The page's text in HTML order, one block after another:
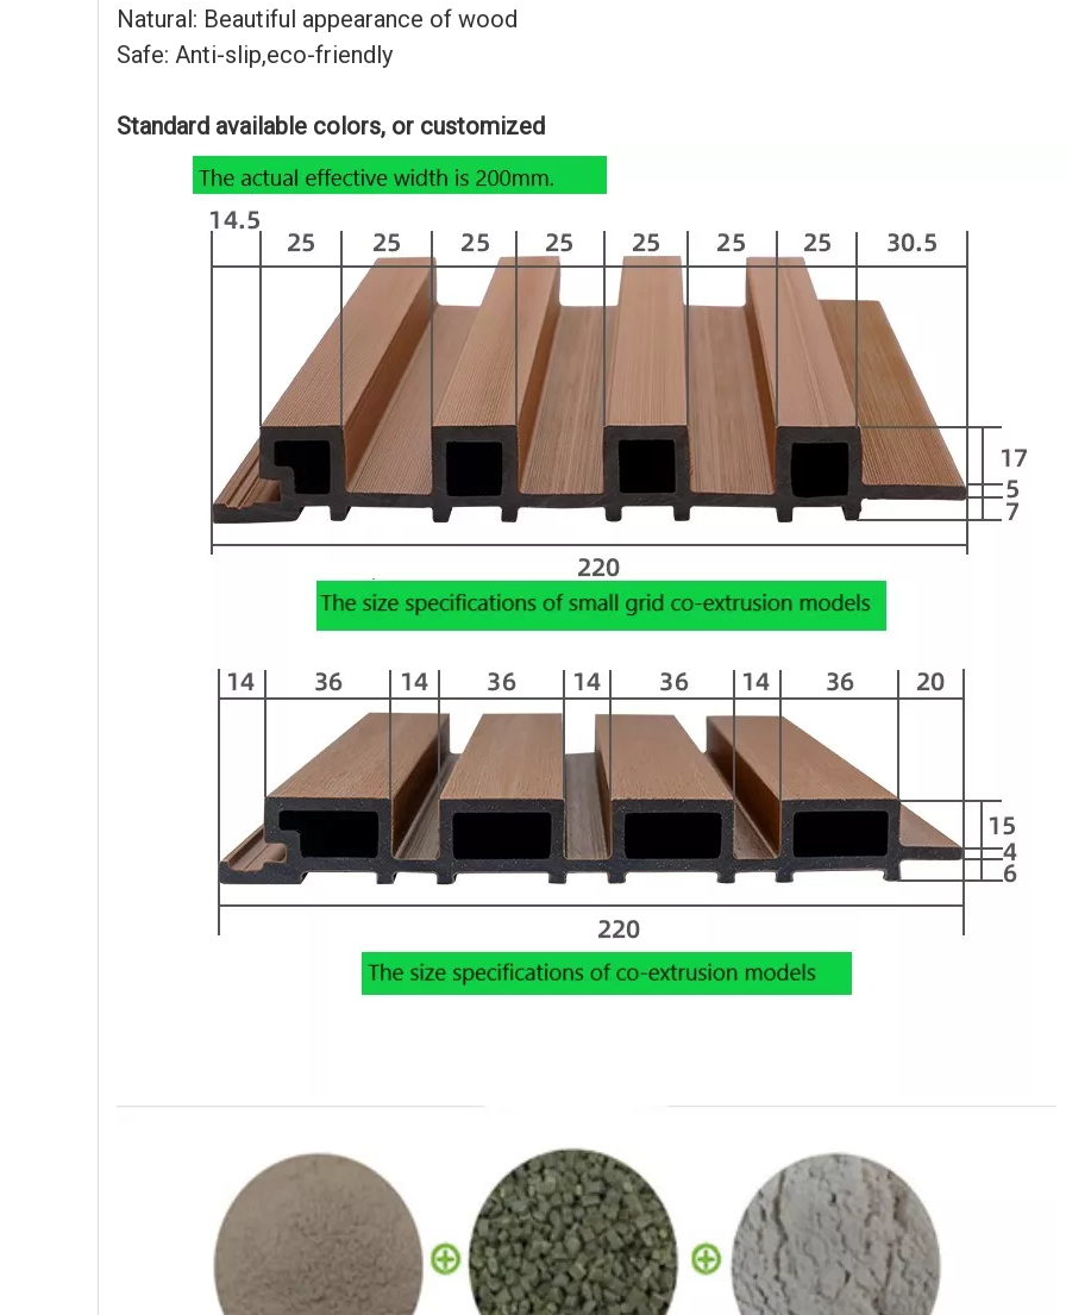
Natural: Beautiful appearance of wood
Safe: Anti-slip,eco-friendly
Standard available colors, or customized